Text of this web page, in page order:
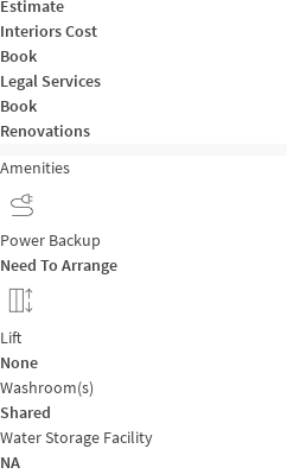
Estimate
Interiors Cost
Book
Legal Services
Book
Renovations
Amenities
Power Backup
Need To Arrange
Lift
None
Washroom(s)
Shared
Water Storage Facility
NA